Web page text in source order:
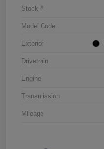
Stock #
Model Code
Exterior
Drivetrain
Engine
Transmission
Mileage